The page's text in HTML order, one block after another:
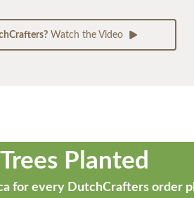
Watch the Video
Planted
for every DutchCrafters order